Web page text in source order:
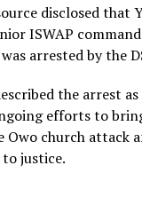
disclosed that
ISWAP
arrested by the
the arrest as
efforts to
Owo church attack
justice.